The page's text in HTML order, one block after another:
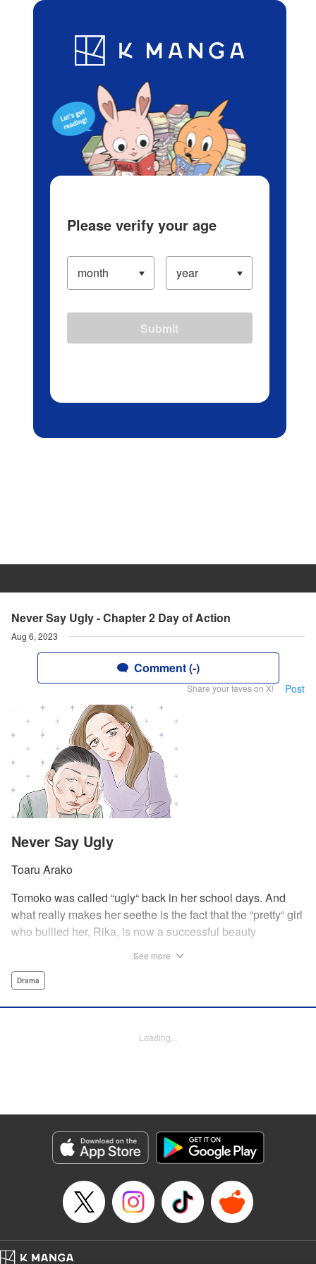
Blog App Ranking History
Never Say Ugly - Chapter 2 Day of Action
Aug 6, 2023
Comment (-)
Share your faves on X! Post
Never Say Ugly
Toaru Arako
Tomoko was called “ugly“ back in her school days. And
what really makes her seethe is the fact that the “pretty“ girl
who bullied her, Rika, is now a successful beauty
pasts, looks, and approaches both take the world head-on
Lettering by Carl Vanstiphout, KPS Products Corp.
Episode Details
Released: Aug 6, 2023
Book Length: 18 pages
Price: Free Manga
See more
Drama
Loading...
Please verify your age
Submit